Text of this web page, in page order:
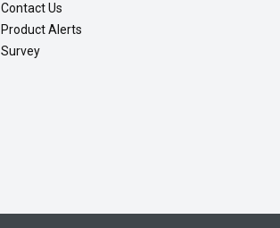
Contact Us
Product Alerts
Survey